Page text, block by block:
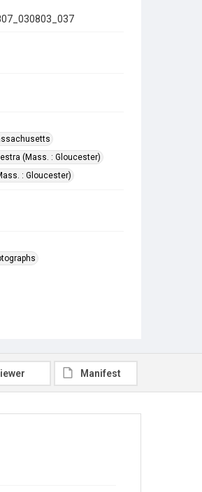
(Mass. : Gloucester)
: Gloucester)
Manifest